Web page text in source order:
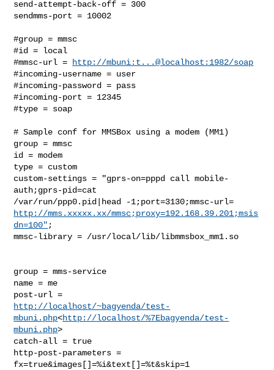
send-attempt-back-off = 300
sendmms-port = 10002
#group = mmsc
#id = local
#mmsc-url =
http://mbuni:t...@localhost:1982/soap
#incoming-username = user
#incoming-password = pass
#incoming-port = 12345
#type = soap
# Sample conf for MMSBox using a modem (MM1)
group = mmsc
id = modem
type = custom
custom-settings = "gprs-on=pppd call mobile-
auth;gprs-pid=cat
http://mms.xxxxx.xx/mmsc;proxy=192.168.39.201;msis
dn=100" ;
mmsc-library = /usr/local/lib/libmmsbox_mm1.so
group = mms-service
name = me
http://localhost/~bagyenda/test-
mbuni.php<http://localhost/%7Ebagyenda/test-
mbuni.php>
catch-all = true
http-post-parameters =
fx=true&images[]=%i&text[]=%t&skip=1